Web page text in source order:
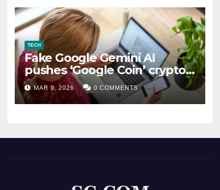
TECH
Fake Google Gemini AI
pushes ‘Google Coin’ crypto
scam
MAR 9, 2026 0 COMMENTS